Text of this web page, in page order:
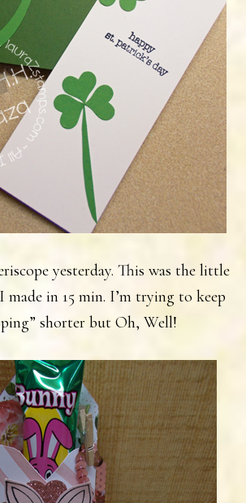
yesterday. This was the little
made in 15 min. I’m trying to keep
shorter but Oh, Well!